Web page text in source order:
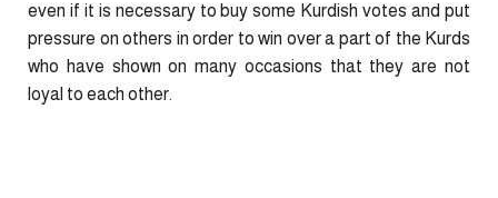
even if it is necessary to buy some Kurdish votes and put
pressure on others in order to win over a part of the Kurds
who have shown on many occasions that they are not
loyal to each other.